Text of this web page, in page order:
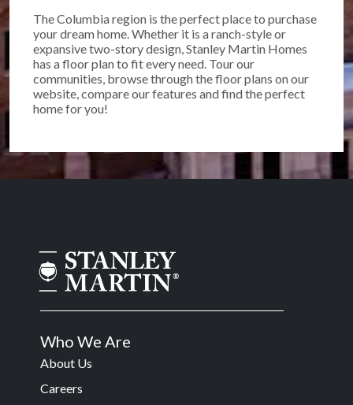
The Columbia region is the perfect place to purchase
your dream home. Whether it is a ranch-style or
expansive two-story design, Stanley Martin Homes
has a floor plan to fit every need. Tour our
communities, browse through the floor plans on our
website, compare our features and find the perfect
home for you!
Who We Are
About Us
Careers